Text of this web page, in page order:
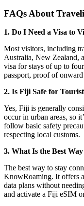
FAQs About
1. Do I Need a Visa to
Most visitors, including
Australia, New Zealand,
visa for stays of up to
passport, proof of
2. Is Fiji Safe for
Yes, Fiji is generally
occur in urban areas, so
follow basic safety
respecting local customs.
3. What Is the Best
The best way to stay
KnowRoaming. It offers
data plans without
and activate a Fiji eSIM